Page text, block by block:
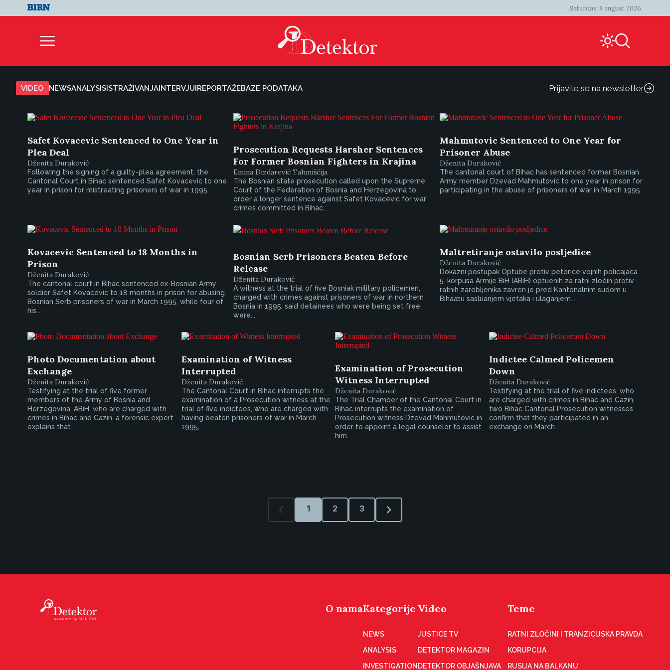
Saturday, 8 august 2026.
VIDEO NEWSANALYSISISTRAŽIVANJAINTERVJUIREPORTAŽEBAZE PODATAKA Prijavite se na newsletter
Safet Kovacevic Sentenced to One Year in
Plea Deal
Dženita Duraković
Following the signing of a guilty-plea agreement, the
Cantonal Court in Bihac sentenced Safet Kovacevic to one
year in prison for mistreating prisoners of war in 1995.
Prosecution Requests Harsher Sentences
For Former Bosnian Fighters in Krajina
Emina Dizdarević Tahmiščija
The Bosnian state prosecution called upon the Supreme
Court of the Federation of Bosnia and Herzegovina to
order a longer sentence against Safet Kovacevic for war
crimes committed in Bihac...
Mahmutovic Sentenced to One Year for
Prisoner Abuse
Dženita Duraković
The cantonal court of Bihac has sentenced former Bosnian
Army member Dzevad Mahmutovic to one year in prison for
participating in the abuse of prisoners of war in March 1995.
Kovacevic Sentenced to 18 Months in
Prison
Dženita Duraković
The cantonal court in Bihac sentenced ex-Bosnian Army
soldier Safet Kovacevic to 18 months in prison for abusing
Bosnian Serb prisoners of war in March 1995, while four of
his...
Bosnian Serb Prisoners Beaten Before
Release
Dženita Duraković
A witness at the trial of five Bosniak military policemen,
charged with crimes against prisoners of war in northern
Bosnia in 1995, said detainees who were being set free
were...
Maltretiranje ostavilo posljedice
Dženita Duraković
Dokazni postupak Optube protiv petorice vojnih policajaca
5. korpusa Armije BiH (ABiH) optuenih za ratni zloèin protiv
ratnih zarobljenika zavren je pred Kantonalnim sudom u
Bihaæu sasluanjem vjetaka i ulaganjem...
Photo Documentation about
Exchange
Dženita Duraković
Testifying at the trial of five former
members of the Army of Bosnia and
Herzegovina, ABiH, who are charged with
crimes in Bihac and Cazin, a forensic expert
explains that...
Examination of Witness
Interrupted
Dženita Duraković
The Cantonal Court in Bihac interrupts the
examination of a Prosecution witness at the
trial of five indictees, who are charged with
having beaten prisoners of war in March
1995,...
Examination of Prosecution
Witness Interrupted
Dženita Duraković
The Trial Chamber of the Cantonal Court in
Bihac interrupts the examination of
Prosecution witness Dzevad Mahmutovic in
order to appoint a legal counselor to assist
him.
Indictee Calmed Policemen
Down
Dženita Duraković
Testifying at the trial of five indictees, who
are charged with crimes in Bihac and Cazin,
two Bihac Cantonal Prosecution witnesses
confirm that they participated in an
exchange on March...
1 2 3
O namaKategorije
NEWS
ANALYSIS
INVESTIGATION
Video
JUSTICE TV
DETEKTOR MAGAZIN
DETEKTOR OBJAŠNJAVA
Teme
RATNI ZLOČINI I TRANZICIJSKA PRAVDA
KORUPCIJA
RUSIJA NA BALKANU